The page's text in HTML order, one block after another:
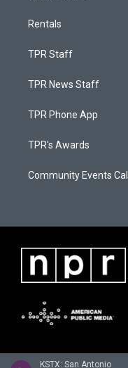
KSTX: San Antonio
Rentals
TPR Staff
TPR News Staff
TPR Phone App
TPR's Awards
Community Events